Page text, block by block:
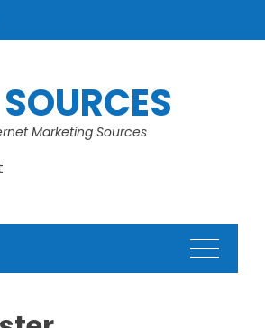
Marketing Sources